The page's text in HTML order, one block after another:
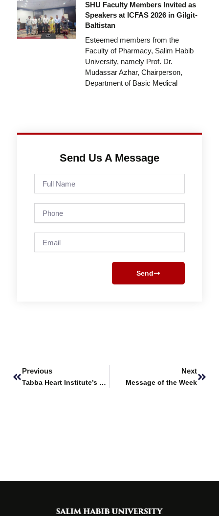
SHU Faculty Members Invited as
Speakers at ICFAS 2026 in Gilgit-
Baltistan
Esteemed members from the
Faculty of Pharmacy, Salim Habib
University, namely Prof. Dr.
Mudassar Azhar, Chairperson,
Department of Basic Medical
Send Us A Message
Name
Send
Previous
Tabba Heart Institute’s World Heart Day Cycle Ride
Next
Message of the Week